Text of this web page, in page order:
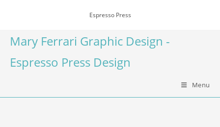
Espresso Press
Mary Ferrari Graphic Design -
Espresso Press Design
Menu